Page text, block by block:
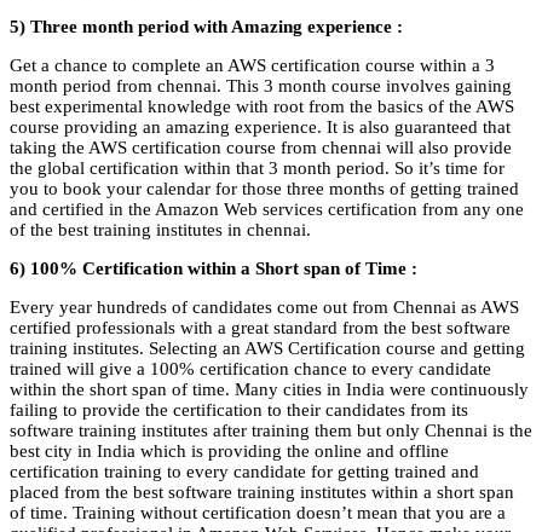
5) Three month period with Amazing experience :
Get a chance to complete an AWS certification course within a 3
month period from chennai. This 3 month course involves gaining
best experimental knowledge with root from the basics of the AWS
course providing an amazing experience. It is also guaranteed that
taking the AWS certification course from chennai will also provide
the global certification within that 3 month period. So it’s time for
you to book your calendar for those three months of getting trained
and certified in the Amazon Web services certification from any one
of the best training institutes in chennai.
6) 100% Certification within a Short span of Time :
Every year hundreds of candidates come out from Chennai as AWS
certified professionals with a great standard from the best software
training institutes. Selecting an AWS Certification course and getting
trained will give a 100% certification chance to every candidate
within the short span of time. Many cities in India were continuously
failing to provide the certification to their candidates from its
software training institutes after training them but only Chennai is the
best city in India which is providing the online and offline
certification training to every candidate for getting trained and
placed from the best software training institutes within a short span
of time. Training without certification doesn’t mean that you are a